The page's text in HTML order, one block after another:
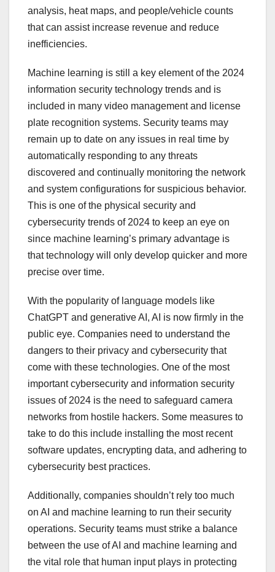
analysis, heat maps, and people/vehicle counts
that can assist increase revenue and reduce
inefficiencies.
Machine learning is still a key element of the 2024
information security technology trends and is
included in many video management and license
plate recognition systems. Security teams may
remain up to date on any issues in real time by
automatically responding to any threats
discovered and continually monitoring the network
and system configurations for suspicious behavior.
This is one of the physical security and
cybersecurity trends of 2024 to keep an eye on
since machine learning’s primary advantage is
that technology will only develop quicker and more
precise over time.
With the popularity of language models like
ChatGPT and generative AI, AI is now firmly in the
public eye. Companies need to understand the
dangers to their privacy and cybersecurity that
come with these technologies. One of the most
important cybersecurity and information security
issues of 2024 is the need to safeguard camera
networks from hostile hackers. Some measures to
take to do this include installing the most recent
software updates, encrypting data, and adhering to
cybersecurity best practices.
Additionally, companies shouldn’t rely too much
on AI and machine learning to run their security
operations. Security teams must strike a balance
between the use of AI and machine learning and
the vital role that human input plays in protecting